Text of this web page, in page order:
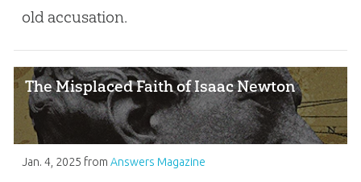
old accusation.
The Misplaced Faith of Isaac Newton
Jan. 4, 2025 from Answers Magazine